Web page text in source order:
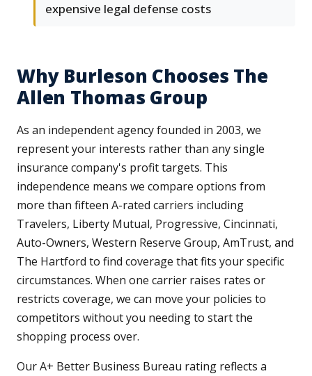
expensive legal defense costs
Why Burleson Chooses The
Allen Thomas Group
As an independent agency founded in 2003, we
represent your interests rather than any single
insurance company's profit targets. This
independence means we compare options from
more than fifteen A-rated carriers including
Travelers, Liberty Mutual, Progressive, Cincinnati,
Auto-Owners, Western Reserve Group, AmTrust, and
The Hartford to find coverage that fits your specific
circumstances. When one carrier raises rates or
restricts coverage, we can move your policies to
competitors without you needing to start the
shopping process over.
Our A+ Better Business Bureau rating reflects a